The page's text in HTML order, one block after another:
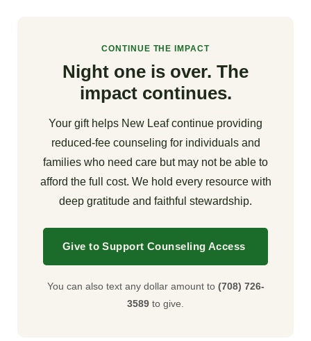
CONTINUE THE IMPACT
Night one is over. The
impact continues.
Your gift helps New Leaf continue providing
reduced-fee counseling for individuals and
families who need care but may not be able to
afford the full cost. We hold every resource with
deep gratitude and faithful stewardship.
Give to Support Counseling Access
You can also text any dollar amount to (708) 726-
3589 to give.